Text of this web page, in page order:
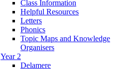
Class Information
Helpful Resources
Letters
Phonics
Topic Maps and Knowledge
Organisers
Year 2
Delamere